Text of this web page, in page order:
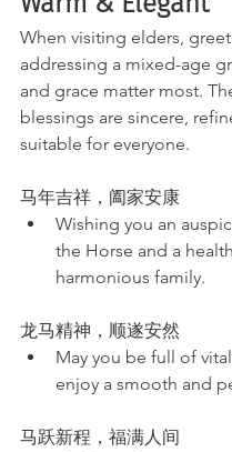
When visiting elders,
addressing a mixed-age
and grace matter most.
blessings are sincere,
suitable for everyone.
马年吉祥，阖家安康
Wishing you an
the Horse and a
harmonious family.
龙马精神，顺遂安然
May you be full of
enjoy a smooth and
马跃新程，福满人间